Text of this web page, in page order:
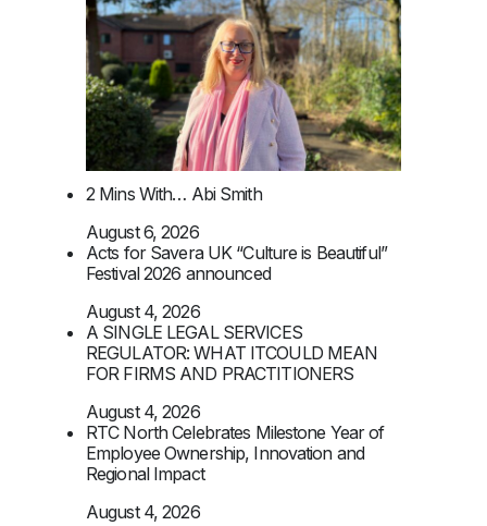
2 Mins With… Abi Smith
August 6, 2026
Acts for Savera UK “Culture is Beautiful”
Festival 2026 announced
August 4, 2026
A SINGLE LEGAL SERVICES
REGULATOR: WHAT ITCOULD MEAN
FOR FIRMS AND PRACTITIONERS
August 4, 2026
RTC North Celebrates Milestone Year of
Employee Ownership, Innovation and
Regional Impact
August 4, 2026